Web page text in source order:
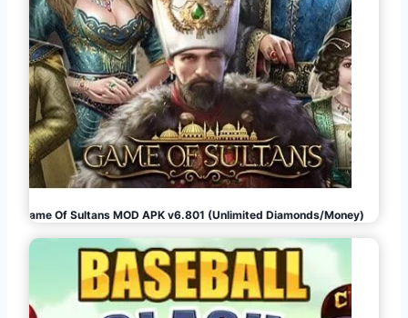
Game Of Sultans MOD APK v6.801 (Unlimited Diamonds/Money)